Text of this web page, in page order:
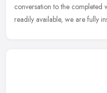
conversation to the completed
readily available, we are fully